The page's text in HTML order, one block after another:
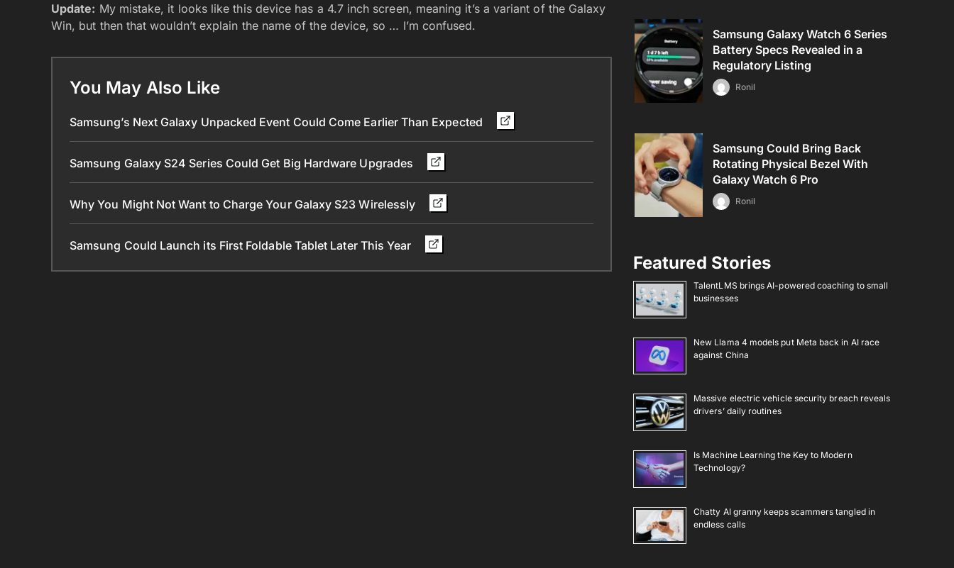
Update: My mistake, it looks like this device has a 4.7 inch screen, meaning it’s a variant of the Galaxy
Win, but then that wouldn’t explain the name of the device, so … I’m confused.
You May Also Like
Samsung’s Next Galaxy Unpacked Event Could Come Earlier Than Expected
Samsung Galaxy S24 Series Could Get Big Hardware Upgrades
Why You Might Not Want to Charge Your Galaxy S23 Wirelessly
Samsung Could Launch its First Foldable Tablet Later This Year
Samsung Galaxy Watch 6 Series
Battery Specs Revealed in a
Regulatory Listing
Ronil
Samsung Could Bring Back
Rotating Physical Bezel With
Galaxy Watch 6 Pro
Ronil
Featured Stories
TalentLMS brings AI-powered coaching to small
businesses
New Llama 4 models put Meta back in AI race
against China
Massive electric vehicle security breach reveals
drivers’ daily routines
Is Machine Learning the Key to Modern
Technology?
Chatty AI granny keeps scammers tangled in
endless calls